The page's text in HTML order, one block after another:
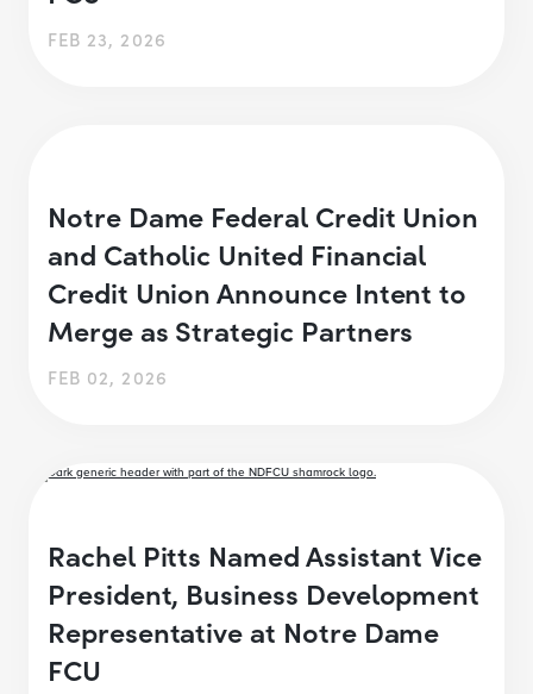
FEB 23, 2026
Notre Dame Federal Credit Union
and Catholic United Financial
Credit Union Announce Intent to
Merge as Strategic Partners
FEB 02, 2026
Rachel Pitts Named Assistant Vice
President, Business Development
Representative at Notre Dame
FCU